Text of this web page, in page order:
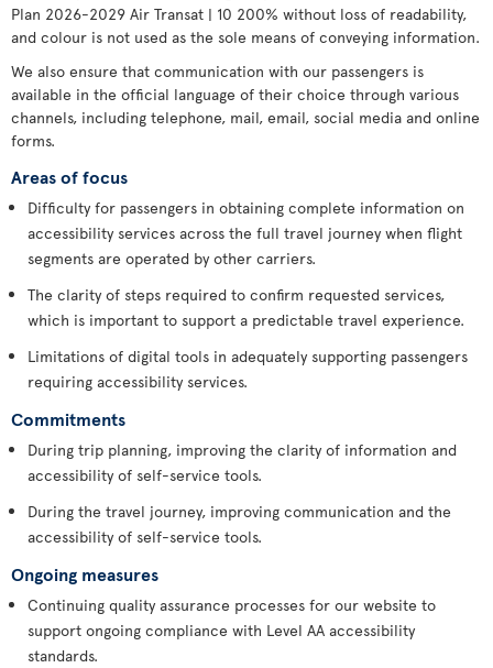
Plan 2026-2029 Air Transat | 10 200% without loss of readability,
and colour is not used as the sole means of conveying information.
We also ensure that communication with our passengers is
available in the official language of their choice through various
channels, including telephone, mail, email, social media and online
forms.
Areas of focus
Difficulty for passengers in obtaining complete information on
accessibility services across the full travel journey when flight
segments are operated by other carriers.
The clarity of steps required to confirm requested services,
which is important to support a predictable travel experience.
Limitations of digital tools in adequately supporting passengers
requiring accessibility services.
Commitments
During trip planning, improving the clarity of information and
accessibility of self-service tools.
During the travel journey, improving communication and the
accessibility of self-service tools.
Ongoing measures
Continuing quality assurance processes for our website to
support ongoing compliance with Level AA accessibility
standards.